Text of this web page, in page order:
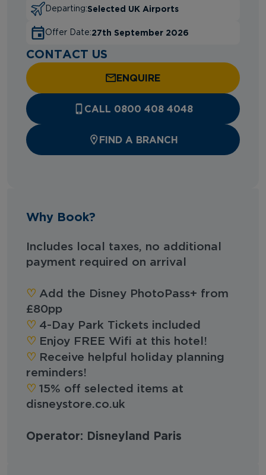
Departing:Selected UK Airports
Offer Date:27th September 2026
CONTACT US
ENQUIRE
CALL 0800 408 4048
FIND A BRANCH
Why Book?
Includes local taxes, no additional
payment required on arrival
♡︎ Add the Disney PhotoPass+ from
£80pp
♡︎ 4-Day Park Tickets included
♡︎ Enjoy FREE Wifi at this hotel!
♡︎ Receive helpful holiday planning
reminders!
♡︎ 15% off selected items at
disneystore.co.uk
Operator: Disneyland Paris